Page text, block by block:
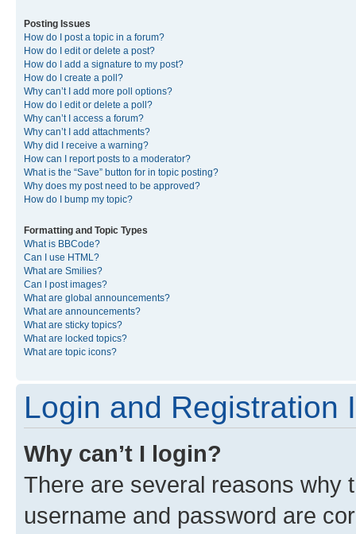
Posting Issues
How do I post a topic in a forum?
How do I edit or delete a post?
How do I add a signature to my post?
How do I create a poll?
Why can’t I add more poll options?
How do I edit or delete a poll?
Why can’t I access a forum?
Why can’t I add attachments?
Why did I receive a warning?
How can I report posts to a moderator?
What is the “Save” button for in topic posting?
Why does my post need to be approved?
How do I bump my topic?
Formatting and Topic Types
What is BBCode?
Can I use HTML?
What are Smilies?
Can I post images?
What are global announcements?
What are announcements?
What are sticky topics?
What are locked topics?
What are topic icons?
Login and Registration
Why can’t I login?
There are several reasons why
username and password are